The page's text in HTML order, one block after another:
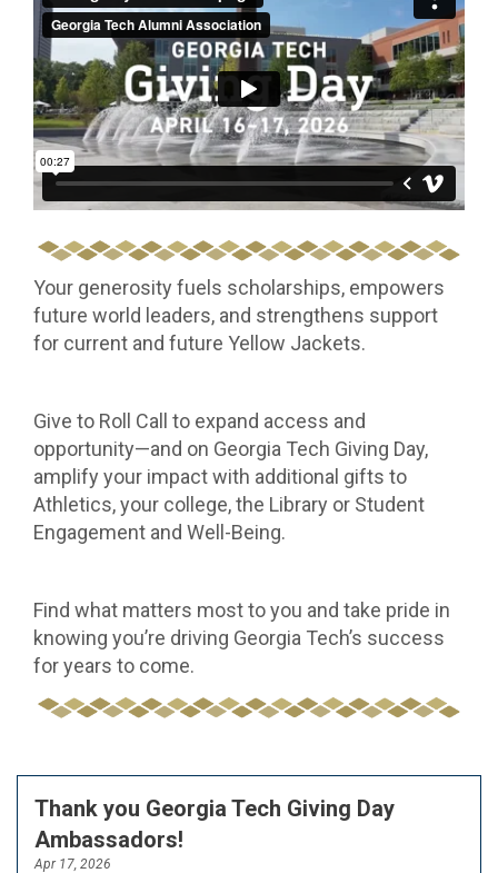
Your generosity fuels scholarships, empowers
future world leaders, and strengthens support
for current and future Yellow Jackets.
Give to Roll Call to expand access and
opportunity—and on Georgia Tech Giving Day,
amplify your impact with additional gifts to
Athletics, your college, the Library or Student
Engagement and Well-Being.
Find what matters most to you and take pride in
knowing you’re driving Georgia Tech’s success
for years to come.
Thank you Georgia Tech Giving Day
Ambassadors!
Apr 17, 2026